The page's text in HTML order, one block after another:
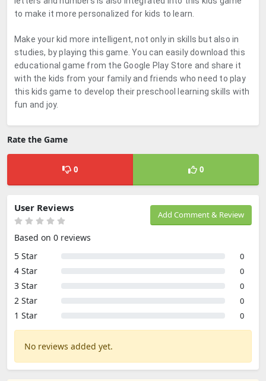
to make it more personalized for kids to learn.
Make your kid more intelligent, not only in skills but also in
studies, by playing this game. You can easily download this
educational game from the Google Play Store and share it
with the kids from your family and friends who need to play
this kids game to develop their preschool learning skills with
fun and joy.
Rate the Game
0 0
Add Comment & Review
User Reviews
Based on 0 reviews
5 Star
0
4 Star 0
3 Star 0
2 Star 0
1 Star 0
No reviews added yet.